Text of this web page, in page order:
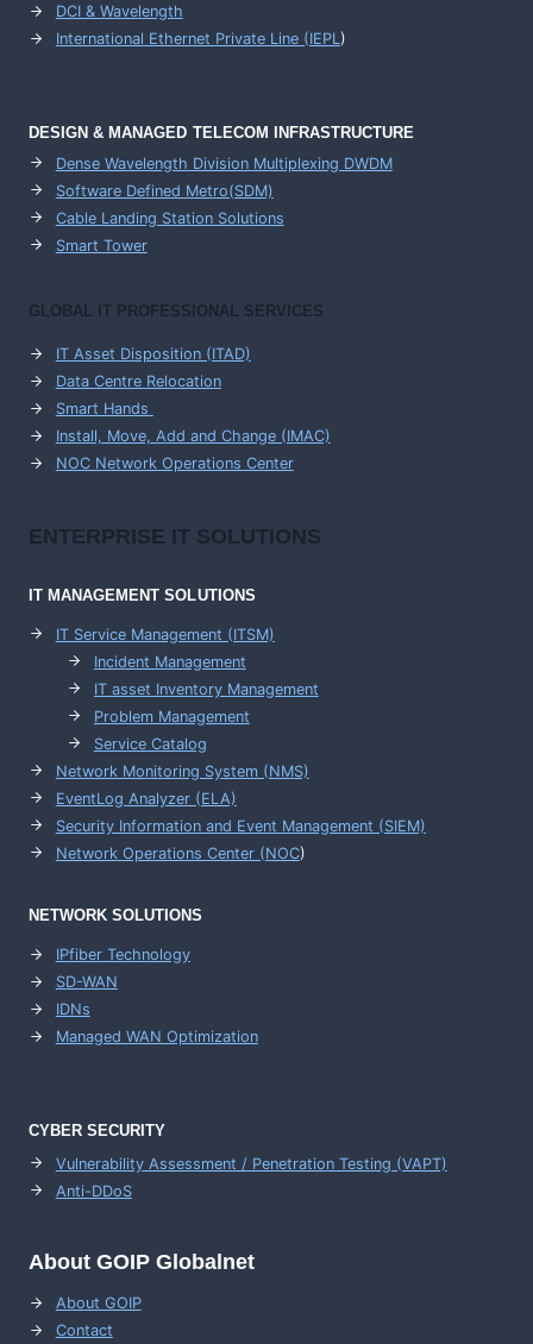
DCI & Wavelength
International Ethernet Private Line (IEPL)
DESIGN & MANAGED TELECOM INFRASTRUCTURE
Dense Wavelength Division Multiplexing DWDM
Software Defined Metro(SDM)
Cable Landing Station Solutions
Smart Tower
GLOBAL IT PROFESSIONAL SERVICES
IT Asset Disposition (ITAD)
Data Centre Relocation
Smart Hands
Install, Move, Add and Change (IMAC)
NOC Network Operations Center
ENTERPRISE IT SOLUTIONS
IT MANAGEMENTSOLUTIONS
IT Service Management (ITSM)
Incident Management
IT asset Inventory Management
Problem Management
Service Catalog
Network Monitoring System (NMS)
EventLog Analyzer (ELA)
Security Information and Event Management (SIEM)
Network Operations Center (NOC)
NETWORK SOLUTIONS
IPfiber Technology
SD-WAN
IDNs
Managed WAN Optimization
CYBER SECURITY
Vulnerability Assessment / Penetration Testing (VAPT)
Anti-DDoS
About GOIP Globalnet
About GOIP
Contact